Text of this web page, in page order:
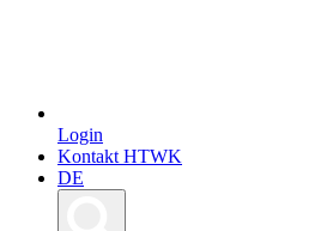
Login
Kontakt HTWK
DE